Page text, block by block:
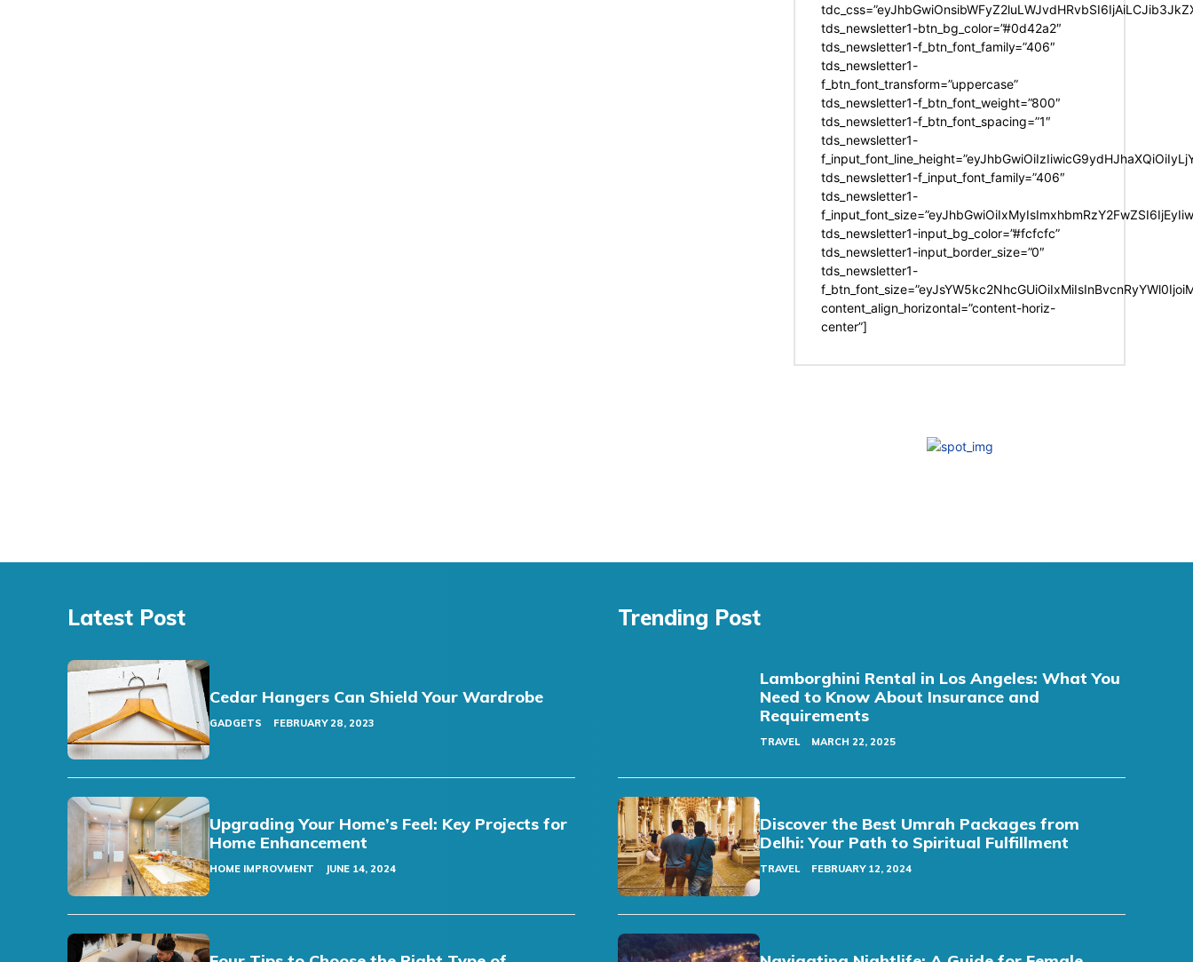
tds_newsletter1-btn_bg_color=”#0d42a2″
tds_newsletter1-f_btn_font_family=”406″
tds_newsletter1-
f_btn_font_transform=”uppercase”
tds_newsletter1-f_btn_font_weight=”800″
tds_newsletter1-f_btn_font_spacing=”1″
tds_newsletter1-
tds_newsletter1-f_input_font_family=”406″
tds_newsletter1-
tds_newsletter1-input_bg_color=”#fcfcfc”
tds_newsletter1-input_border_size=”0″
tds_newsletter1-
content_align_horizontal=”content-horiz-
center”]
Latest Post
Cedar Hangers Can Shield Your Wardrobe
GADGETS FEBRUARY 28, 2023
Upgrading Your Home’s Feel: Key Projects for
Home Enhancement
HOME IMPROVMENT JUNE 14, 2024
Trending Post
Lamborghini Rental in Los Angeles: What You
Need to Know About Insurance and
Requirements
TRAVEL MARCH 22, 2025
Discover the Best Umrah Packages from
Delhi: Your Path to Spiritual Fulfillment
TRAVEL FEBRUARY 12, 2024